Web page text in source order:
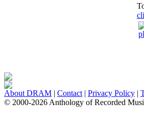
About DRAM | Contact | Privacy Policy |
© 2000-2026 Anthology of Recorded